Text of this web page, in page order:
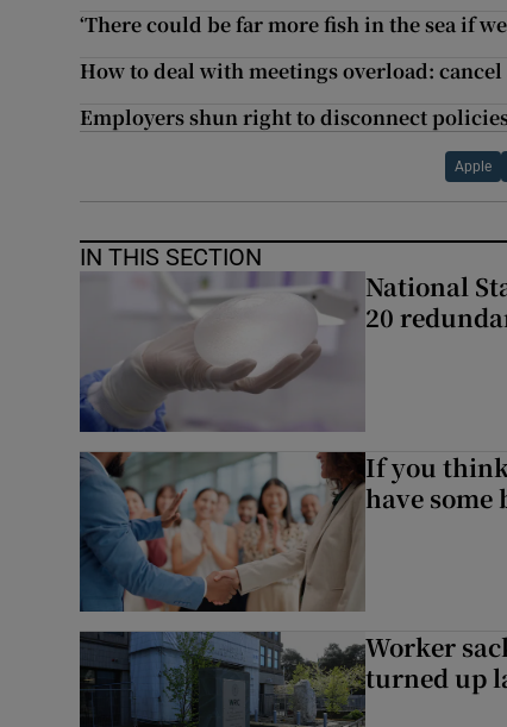
‘There could be far more fish in the sea if
How to deal with meetings overload:
Employers shun right to disconnect
Apple
IN THIS SECTION
National
20
If you
have some
Worker
turned up